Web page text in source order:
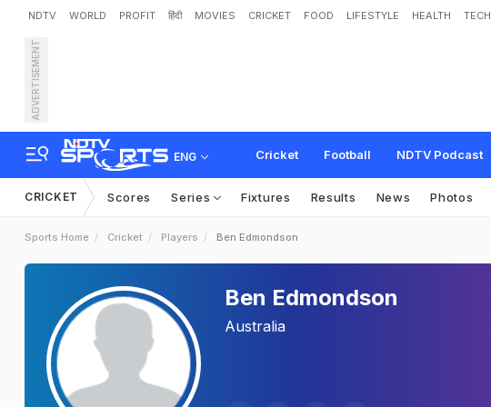
NDTV WORLD PROFIT हिंदी MOVIES CRICKET FOOD LIFESTYLE HEALTH TECH
ADVERTISEMENT
ENG Cricket Football NDTV Podcast
CRICKET Scores Series Fixtures Results News Photos
Sports Home Cricket Players Ben Edmondson
Ben Edmondson
Australia